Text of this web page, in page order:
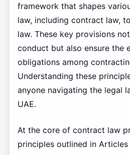
framework that shapes
law, including contract law,
law. These key provisions
conduct but also ensure the
obligations among
Understanding these
anyone navigating the legal
UAE.
At the core of contract law
principles outlined in